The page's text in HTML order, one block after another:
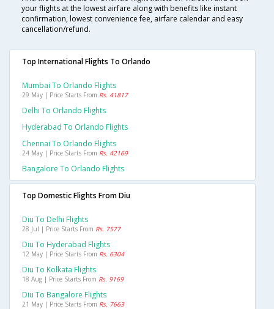
your flights at the lowest airfare along with benefits like instant
confirmation, lowest convenience fee, airfare calendar and easy
cancellation/refund.
Top International Flights To Orlando
Mumbai To Orlando Flights
29 May | Price Starts From Rs. 41817
Delhi To Orlando Flights
Hyderabad To Orlando Flights
Chennai To Orlando Flights
24 May | Price Starts From Rs. 42169
Bangalore To Orlando Flights
Top Domestic Flights From Diu
Diu To Delhi Flights
28 Jul | Price Starts From Rs. 7577
Diu To Hyderabad Flights
12 May | Price Starts From Rs. 6304
Diu To Kolkata Flights
18 Aug | Price Starts From Rs. 9169
Diu To Bangalore Flights
21 May | Price Starts From Rs. 7663